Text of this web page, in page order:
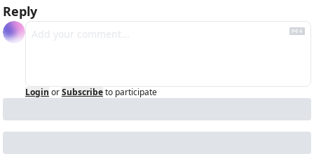
Reply
Login orSubscribeto participate